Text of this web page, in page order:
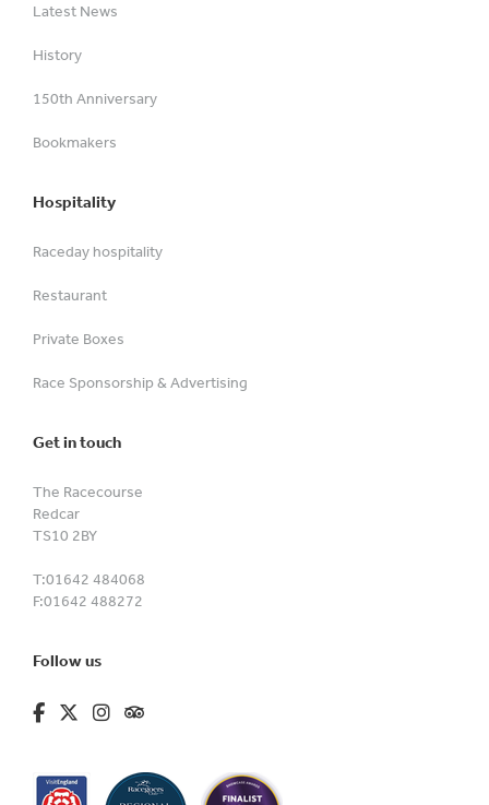
Latest News
History
150th Anniversary
Bookmakers
Hospitality
Raceday hospitality
Restaurant
Private Boxes
Race Sponsorship & Advertising
Get in touch
The Racecourse
Redcar
TS10 2BY
T:01642 484068
F:01642 488272
Follow us
fa-brands fa-facebook-f
fa-brands fa-x-twitter
fa-brands fa-instagram
fa-kit fa-tripadvisor